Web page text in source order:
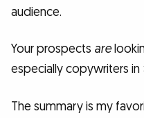
audience.
Your prospects are
especially copywriters in
The summary is my